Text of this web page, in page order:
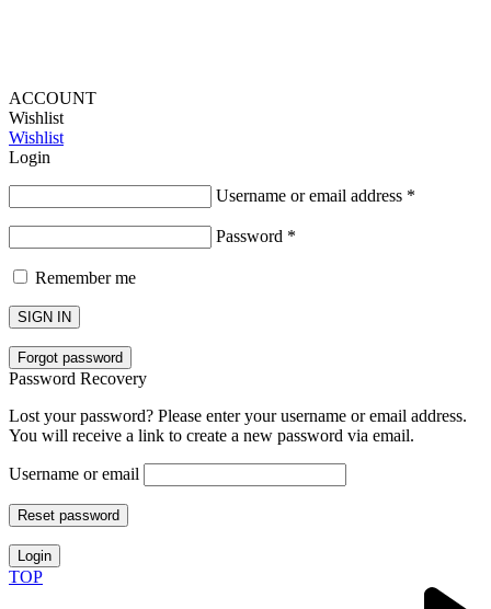
ACCOUNT
Wishlist
Wishlist
Login
Username or email address *
Password *
Remember me
SIGN IN
Forgot password
Password Recovery
Lost your password? Please enter your username or email address.
You will receive a link to create a new password via email.
Username or email
Reset password
Login
TOP